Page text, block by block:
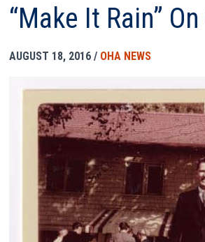
“Make It Rain”
AUGUST 18, 2016 / OHA NEWS